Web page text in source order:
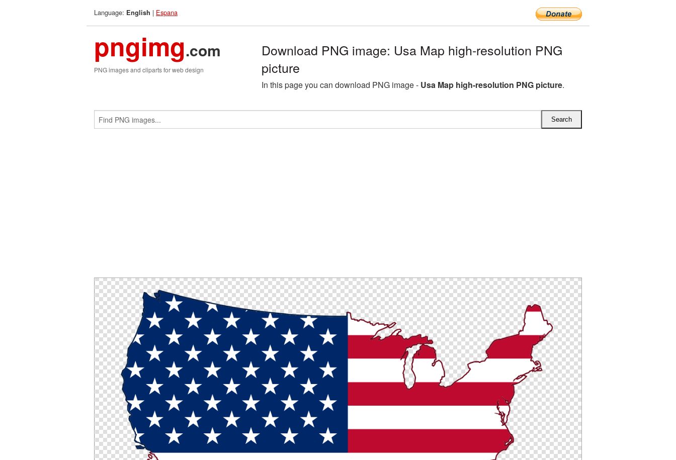
Language: English | Espana
pngimg.com
PNG images and cliparts for web design
Download PNG image: Usa Map high-resolution PNG
picture
In this page you can download PNG image - Usa Map high-resolution PNG picture.